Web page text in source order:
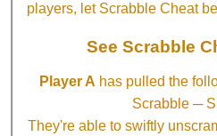
players, let Scrabble Cheat
See Scrabble
Player A has pulled the
Scrabble ─
They're able to swiftly